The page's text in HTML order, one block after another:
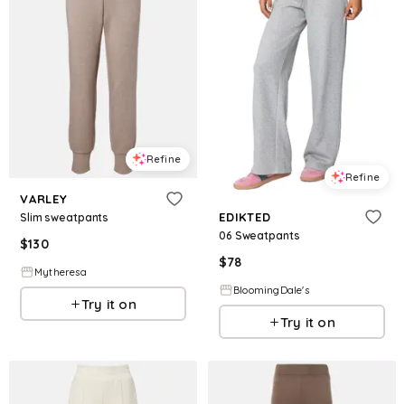
Refine
VARLEY
Slim sweatpants
$130
Mytheresa
Try it on
Refine
EDIKTED
06 Sweatpants
$78
BloomingDale's
Try it on